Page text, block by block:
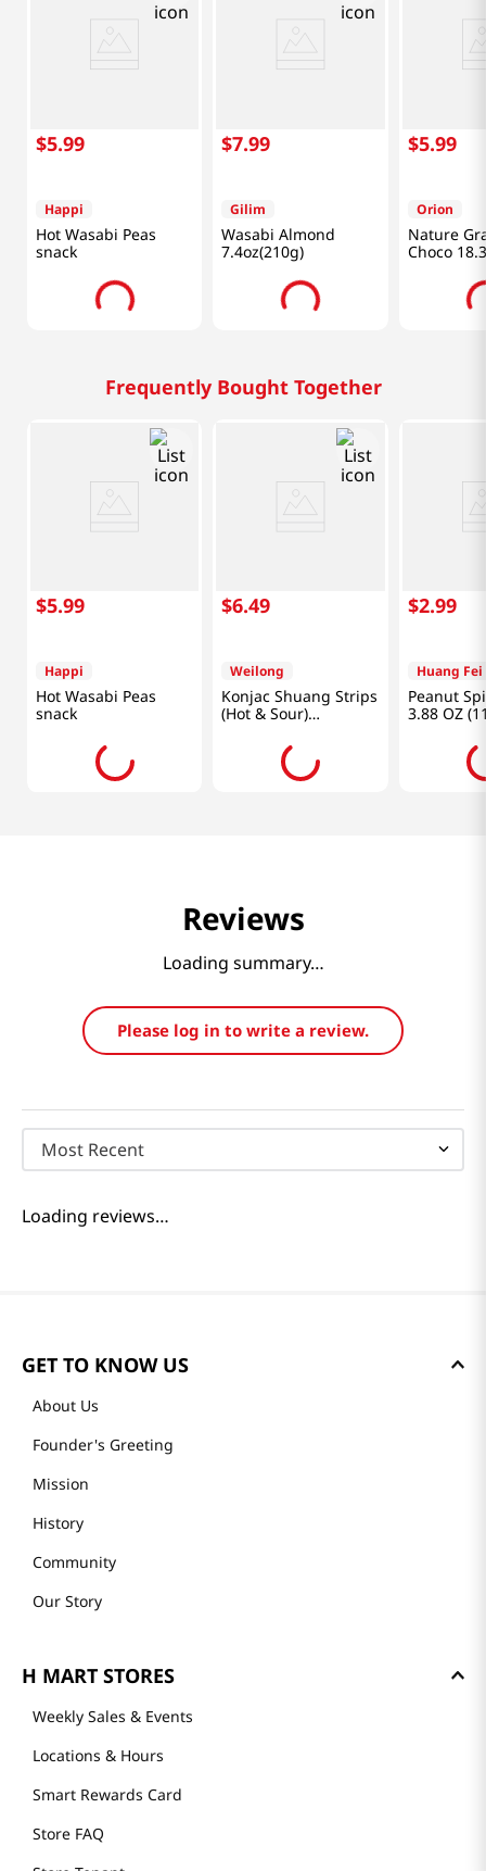
$5.99
Happi
Hot Wasabi Peas
snack
$7.99
Gilim
Wasabi Almond
7.4oz(210g)
$5.99
Orion
Nature
Choco
Frequently Bought Together
$5.99
Happi
Hot Wasabi Peas
snack
$6.49
Weilong
Konjac Shuang Strips
(Hot & Sour)
$2.99
Huang
Peanut
3.88 OZ
Reviews
Loading summary…
Please log in to write a review.
Most Recent
Loading reviews…
GET TO KNOW US
About Us
Founder's Greeting
Mission
History
Community
Our Story
H MART STORES
Weekly Sales & Events
Locations & Hours
Smart Rewards Card
Store FAQ